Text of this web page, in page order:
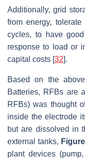
Additionally, grid
from energy,
cycles, to have
response to load or
capital costs [32].
Based on the
Batteries, RFBs are
RFBs) was thought
inside the electrode
but are dissolved in
external tanks,
plant devices